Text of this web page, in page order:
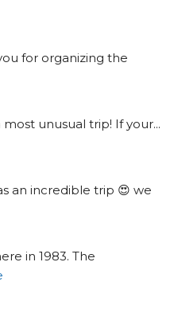
for organizing the
most unusual trip! If your
an incredible trip 😍 we
in 1983. The